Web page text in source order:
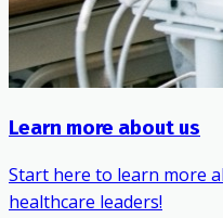
Learn more about us
Start here to learn more
healthcare leaders!